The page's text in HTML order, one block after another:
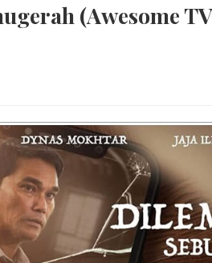
(Awesome